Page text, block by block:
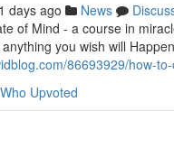
days ago News
of Mind - a course in
you wish will
86693929/how-
Who Upvoted